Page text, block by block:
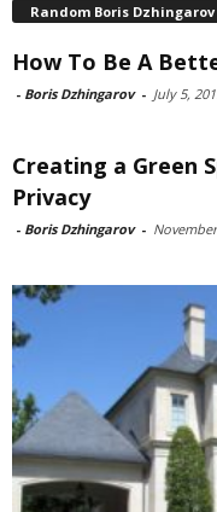
Random Boris
How To Be A
- Boris Dzhingarov - July 5,
Creating a Green
Privacy
- Boris Dzhingarov -